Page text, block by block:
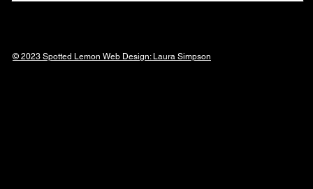
© 2023 Spotted Lemon Web Design: Laura Simpson